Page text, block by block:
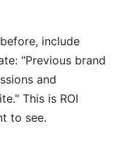
include
"Previous brand
and
This is ROI
to see.